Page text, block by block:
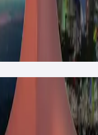
and income
creative